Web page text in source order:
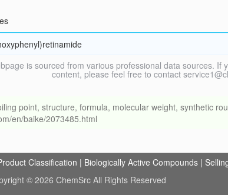
is sourced from various professional data sources. If
content, please feel free to contact
point, structure, formula, molecular weight, synthetic
en/baike/2073485.html
Classification | Biologically Active Compounds |
© 2026 ChemSrc All Rights Reserved